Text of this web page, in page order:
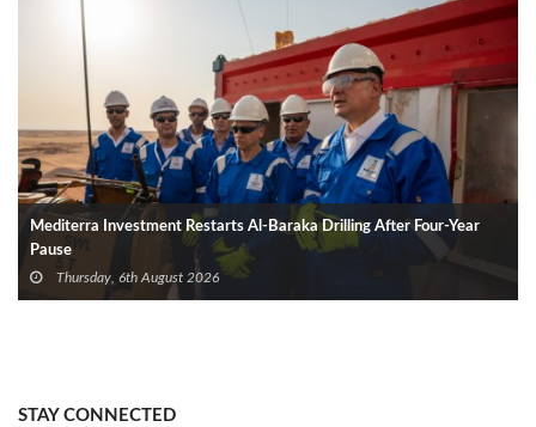
Mediterra Investment Restarts Al‑Baraka Drilling After Four‑Year
Pause
Thursday, 6th August 2026
STAY CONNECTED